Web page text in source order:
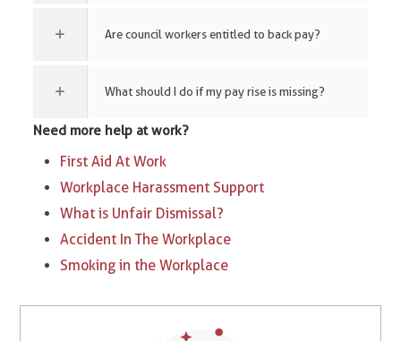
Are council workers entitled to back pay?
What should I do if my pay rise is missing?
Need more help at work?
First Aid At Work
Workplace Harassment Support
What is Unfair Dismissal?
Accident In The Workplace
Smoking in the Workplace